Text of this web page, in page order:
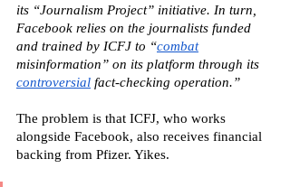
its “Journalism Project” initiative. In turn,
Facebook relies on the journalists funded
and trained by ICFJ to “combat
misinformation” on its platform through its
controversial fact-checking operation.”
The problem is that ICFJ, who works
alongside Facebook, also receives financial
backing from Pfizer. Yikes.